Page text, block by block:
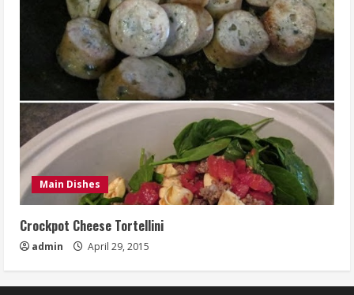
Main Dishes
Crockpot Cheese Tortellini
admin April 29, 2015